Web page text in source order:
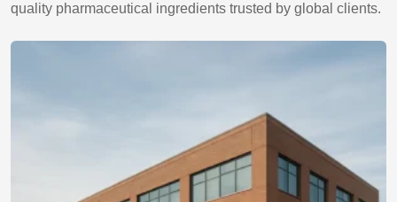
quality pharmaceutical ingredients trusted by global clients.